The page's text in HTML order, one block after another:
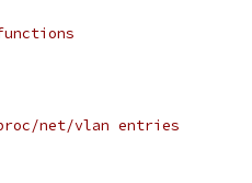
/proc/net/vlan entries